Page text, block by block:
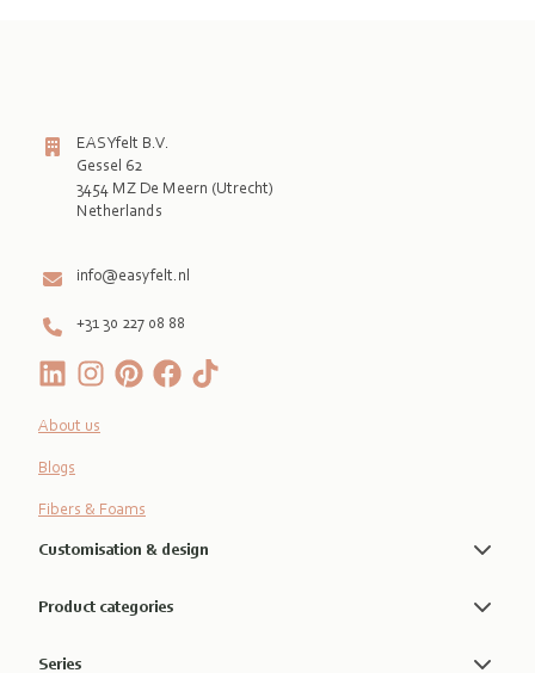
EASYfelt B.V.
Gessel 62
3454 MZ De Meern (Utrecht)
Netherlands
info@easyfelt.nl
+31 30 227 08 88
About us
Blogs
Fibers & Foams
Customisation & design
Product categories
Series